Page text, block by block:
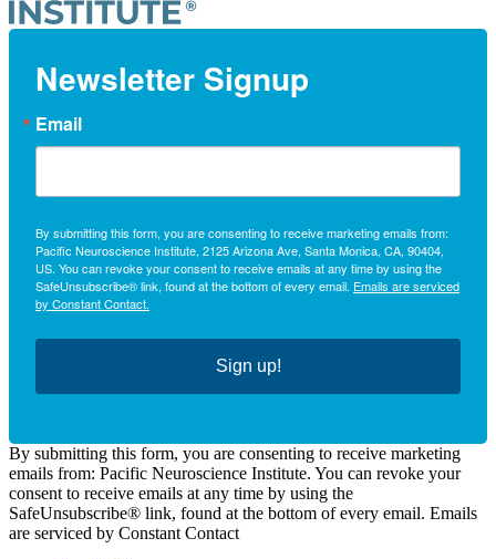
Newsletter Signup
Email
By submitting this form, you are consenting to receive marketing emails from:
Pacific Neuroscience Institute, 2125 Arizona Ave, Santa Monica, CA, 90404,
US. You can revoke your consent to receive emails at any time by using the
SafeUnsubscribe® link, found at the bottom of every email. Emails are serviced
by Constant Contact.
Sign up!
By submitting this form, you are consenting to receive marketing
emails from: Pacific Neuroscience Institute. You can revoke your
consent to receive emails at any time by using the
SafeUnsubscribe® link, found at the bottom of every email. Emails
are serviced by Constant Contact